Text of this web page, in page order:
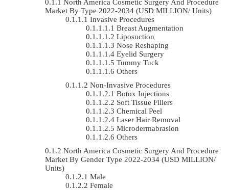
North America Cosmetic Surgery And Procedure
Market By Type 2022-2034 (USD MILLION/ Units)
Invasive Procedures
Breast Augmentation
Liposuction
Nose Reshaping
Eyelid Surgery
Tummy Tuck
Others
Non-Invasive Procedures
Botox Injections
Soft Tissue Fillers
Chemical Peel
Laser Hair Removal
Microdermabrasion
Others
North America Cosmetic Surgery And Procedure
Market By Gender Type 2022-2034 (USD MILLION/
Units)
Male
Female